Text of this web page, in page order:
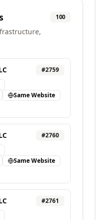
100
#2759
Same Website
#2760
Same Website
#2761